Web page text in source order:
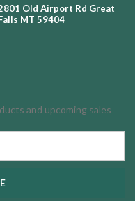
Old Airport Rd Great
MT 59404
and upcoming sales